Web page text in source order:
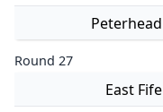
Peterhead
Round 27
East Fife